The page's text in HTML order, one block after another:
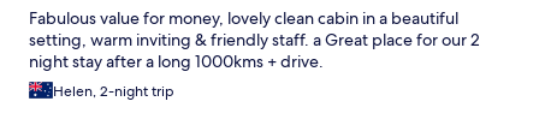
Fabulous value for money, lovely clean cabin in a beautiful
setting, warm inviting & friendly staff. a Great place for our 2
night stay after a long 1000kms + drive.
Helen, 2-night trip